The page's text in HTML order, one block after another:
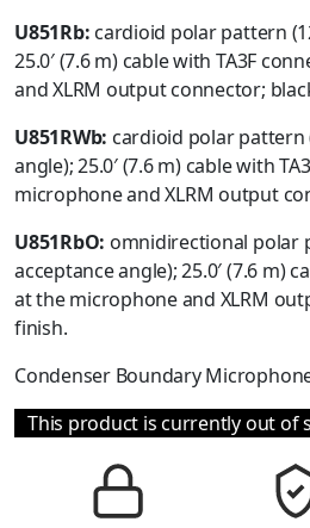
U851Rb: cardioid polar pattern
25.0′ (7.6 m) cable with TA3F
and XLRM output connector;
U851RWb: cardioid polar pattern
angle); 25.0′ (7.6 m) cable with
microphone and XLRM output
U851RbO: omnidirectional polar
acceptance angle); 25.0′ (7.6 m)
at the microphone and XLRM
finish.
Condenser Boundary
This product is currently out of